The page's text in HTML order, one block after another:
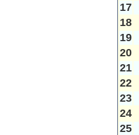
17
18
19
20
21
22
23
24
25